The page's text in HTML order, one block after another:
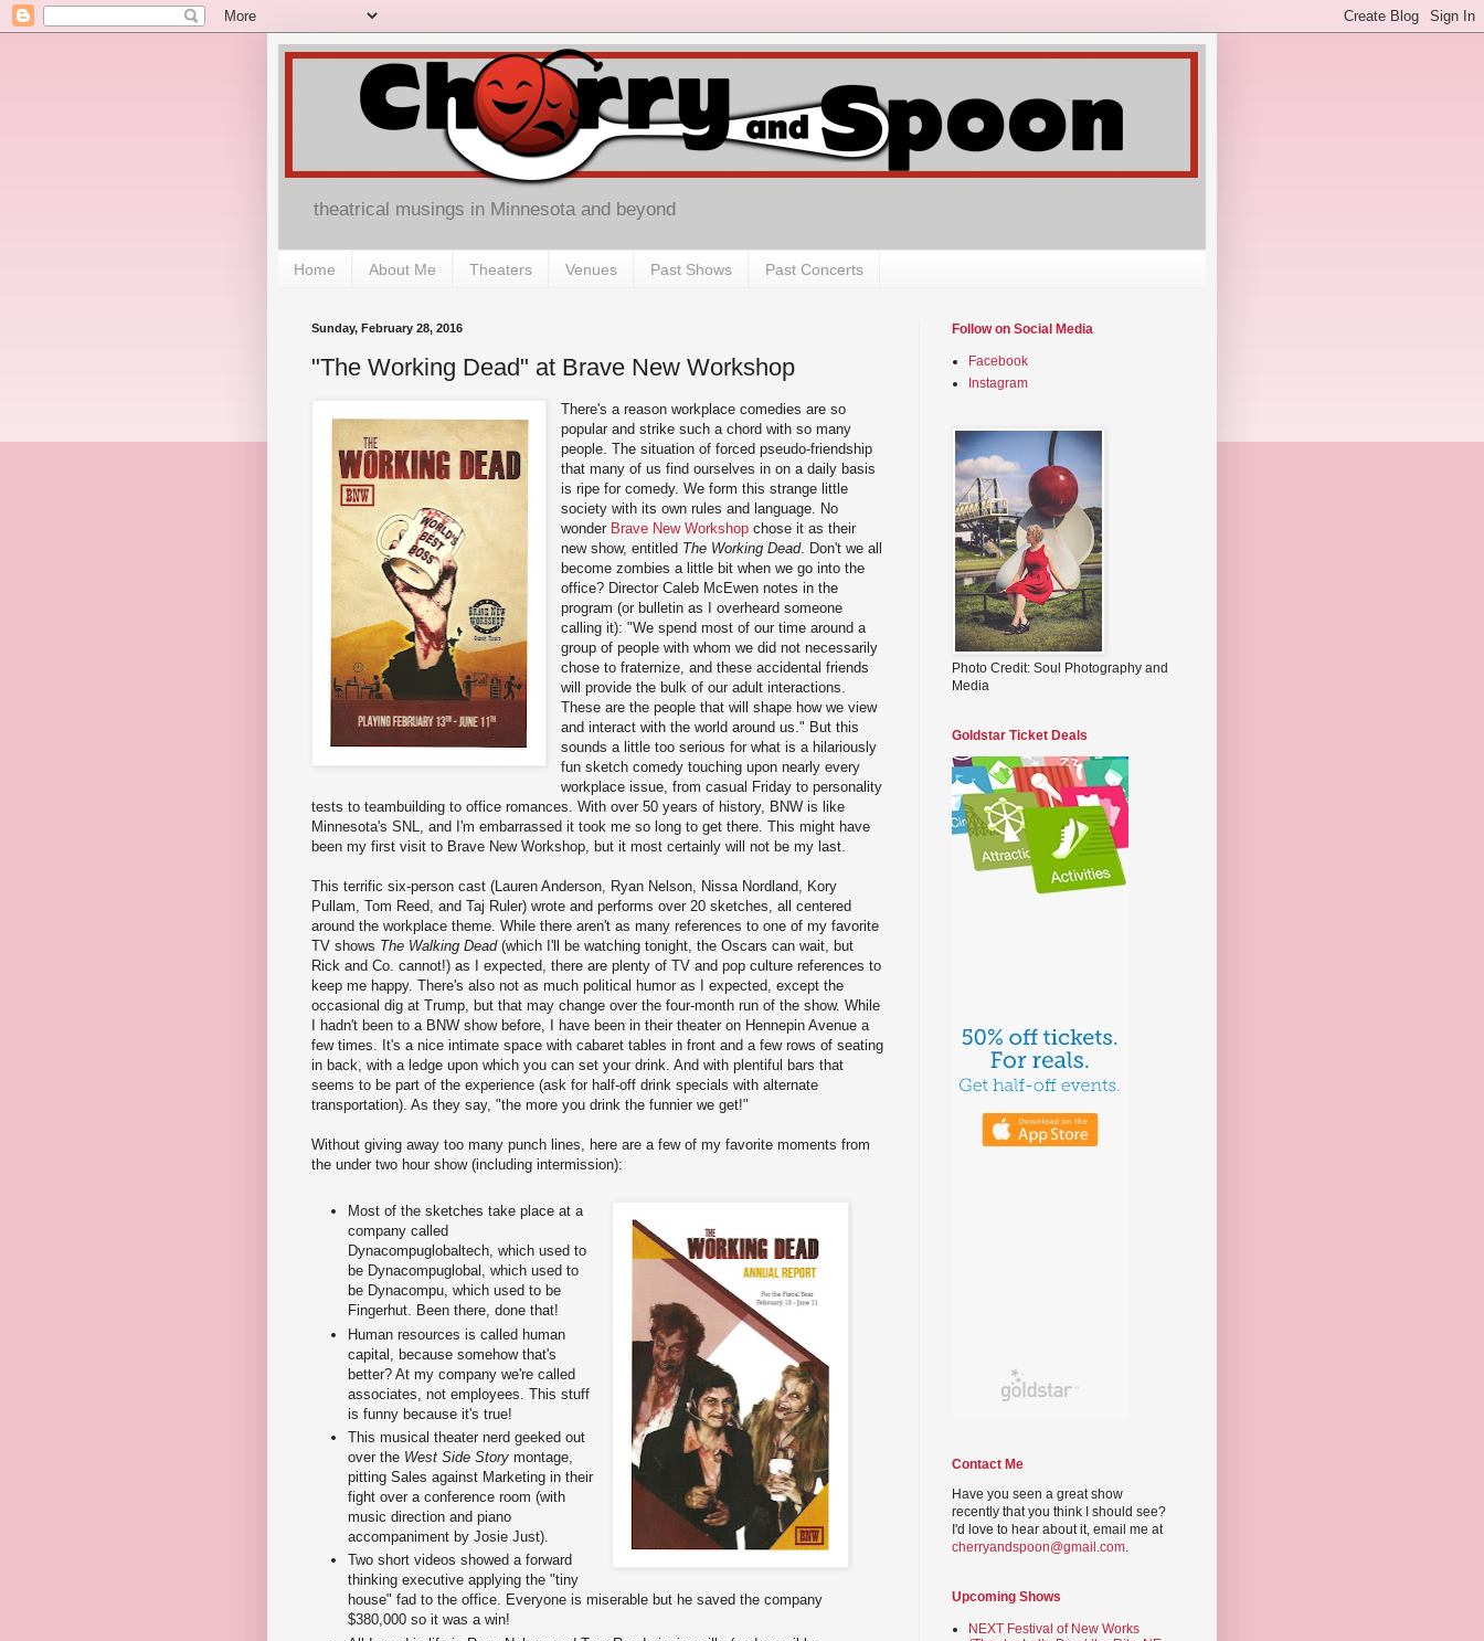
theatrical musings in Minnesota and beyond
Home About Me Theaters Venues Past Shows Past Concerts
Sunday, February 28, 2016
"The Working Dead" at Brave New Workshop
There's a reason workplace comedies are so
popular and strike such a chord with so many
people. The situation of forced pseudo-friendship
that many of us find ourselves in on a daily basis
is ripe for comedy. We form this strange little
society with its own rules and language. No
wonder Brave New Workshop chose it as their
new show, entitled The Working Dead. Don't we all
become zombies a little bit when we go into the
office? Director Caleb McEwen notes in the
program (or bulletin as I overheard someone
calling it): "We spend most of our time around a
group of people with whom we did not necessarily
chose to fraternize, and these accidental friends
will provide the bulk of our adult interactions.
These are the people that will shape how we view
and interact with the world around us." But this
sounds a little too serious for what is a hilariously
fun sketch comedy touching upon nearly every
workplace issue, from casual Friday to personality
tests to teambuilding to office romances. With over 50 years of history, BNW is like
Minnesota's SNL, and I'm embarrassed it took me so long to get there. This might have
been my first visit to Brave New Workshop, but it most certainly will not be my last.
This terrific six-person cast (Lauren Anderson, Ryan Nelson, Nissa Nordland, Kory
Pullam, Tom Reed, and Taj Ruler) wrote and performs over 20 sketches, all centered
around the workplace theme. While there aren't as many references to one of my favorite
TV shows The Walking Dead(which I'll be watching tonight, the Oscars can wait, but
Rick and Co. cannot!) as I expected, there are plenty of TV and pop culture references to
keep me happy. There's also not as much political humor as I expected, except the
occasional dig at Trump, but that may change over the four-month run of the show. While
I hadn't been to a BNW show before, I have been in their theater on Hennepin Avenue a
few times. It's a nice intimate space with cabaret tables in front and a few rows of seating
in back, with a ledge upon which you can set your drink. And with plentiful bars that
seems to be part of the experience (ask for half-off drink specials with alternate
transportation). As they say, "the more you drink the funnier we get!"
Without giving away too many punch lines, here are a few of my favorite moments from
the under two hour show (including intermission):
Most of the sketches take place at a
company called
Dynacompuglobaltech, which used to
be Dynacompuglobal, which used to
be Dynacompu, which used to be
Fingerhut. Been there, done that!
Human resources is called human
capital, because somehow that's
better? At my company we're called
associates, not employees. This stuff
is funny because it's true!
This musical theater nerd geeked out
over the West Side Story montage,
pitting Sales against Marketing in their
fight over a conference room (with
music direction and piano
accompaniment by Josie Just).
Two short videos showed a forward
thinking executive applying the "tiny
house" fad to the office. Everyone is miserable but he saved the company
$380,000 so it was a win!
Follow on Social Media
Facebook
Instagram
Photo Credit: Soul Photography and
Media
Goldstar Ticket Deals
Contact Me
Have you seen a great show
recently that you think I should see?
I'd love to hear about it, email me at
cherryandspoon@gmail.com.
Upcoming Shows
NEXT Festival of New Works